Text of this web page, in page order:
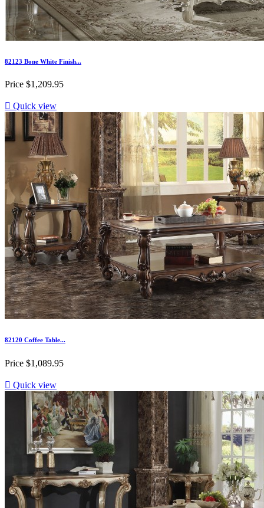
82123 Bone White Finish...
Price $1,209.95
 Quick view
82120 Coffee Table...
Price $1,089.95
 Quick view